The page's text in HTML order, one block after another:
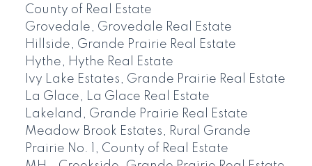
County of Real Estate
Grovedale, Grovedale Real Estate
Hillside, Grande Prairie Real Estate
Hythe, Hythe Real Estate
Ivy Lake Estates, Grande Prairie Real Estate
La Glace, La Glace Real Estate
Lakeland, Grande Prairie Real Estate
Meadow Brook Estates, Rural Grande
Prairie No. 1, County of Real Estate